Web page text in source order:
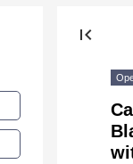
first_page